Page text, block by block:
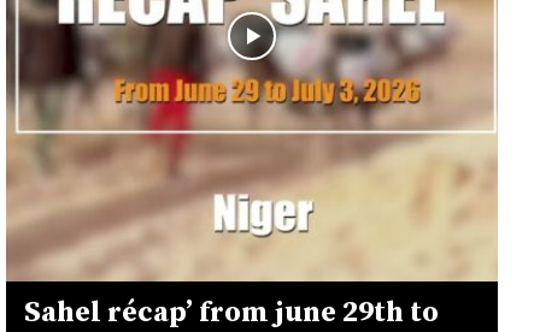
Sahel récap’ from june 29th to